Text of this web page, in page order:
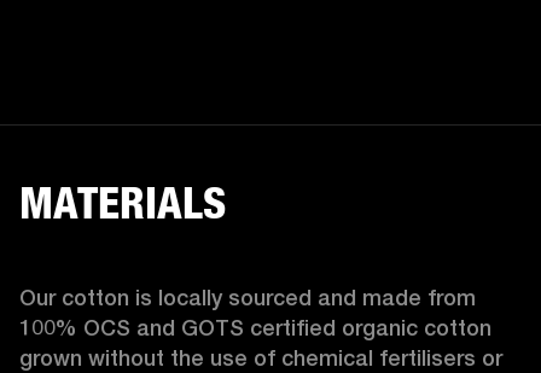
MATERIALS
Our cotton is locally sourced and made from
100% OCS and GOTS certified organic cotton
grown without the use of chemical fertilisers or